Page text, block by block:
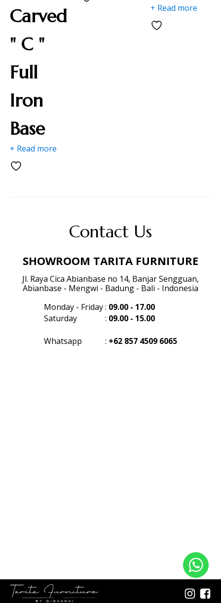
Carved
" C "
Full
Iron
Base
+ Read more
+ Read more
Contact Us
SHOWROOM TARITA FURNITURE
Jl. Raya Cica Abianbase no 14, Banjar Sengguan,
Abianbase - Mengwi - Badung - Bali - Indonesia
Monday - Friday: 09.00 - 17.00
Saturday
: 09.00 - 15.00
Whatsapp : +62 857 4509 6065